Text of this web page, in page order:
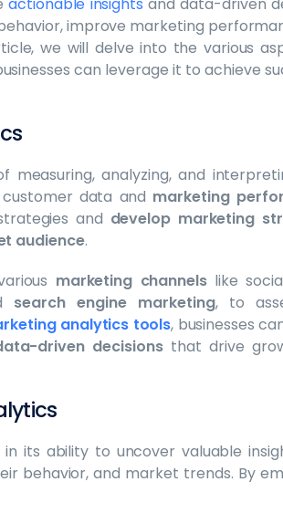
improve marketing
we will delve into the various
can leverage it to achieve
measuring, analyzing, and
data and marketing
and develop marketing
audience.
marketing channelslike
search engine marketing, to
analytics tools, businesses
driven decisionsthat drive
its ability to uncover valuable
behavior, and market trends. By